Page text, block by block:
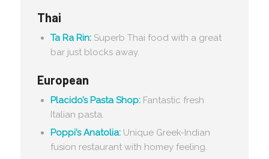
Thai
Ta Ra Rin: Superb Thai food with a great
bar just blocks away.
European
Placido’s Pasta Shop: Fantastic fresh
Italian pasta.
Poppi’s Anatolia: Unique Greek-Indian
fusion restaurant with homey feeling.